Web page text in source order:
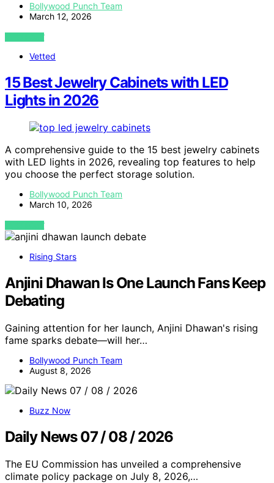
Bollywood Punch Team
March 12, 2026
VIEW POST
Vetted
15 Best Jewelry Cabinets with LED
Lights in 2026
A comprehensive guide to the 15 best jewelry cabinets
with LED lights in 2026, revealing top features to help
you choose the perfect storage solution.
Bollywood Punch Team
March 10, 2026
VIEW POST
Rising Stars
Anjini Dhawan Is One Launch Fans Keep
Debating
Gaining attention for her launch, Anjini Dhawan's rising
fame sparks debate—will her…
Bollywood Punch Team
August 8, 2026
Buzz Now
Daily News 07 / 08 / 2026
The EU Commission has unveiled a comprehensive
climate policy package on July 8, 2026,…